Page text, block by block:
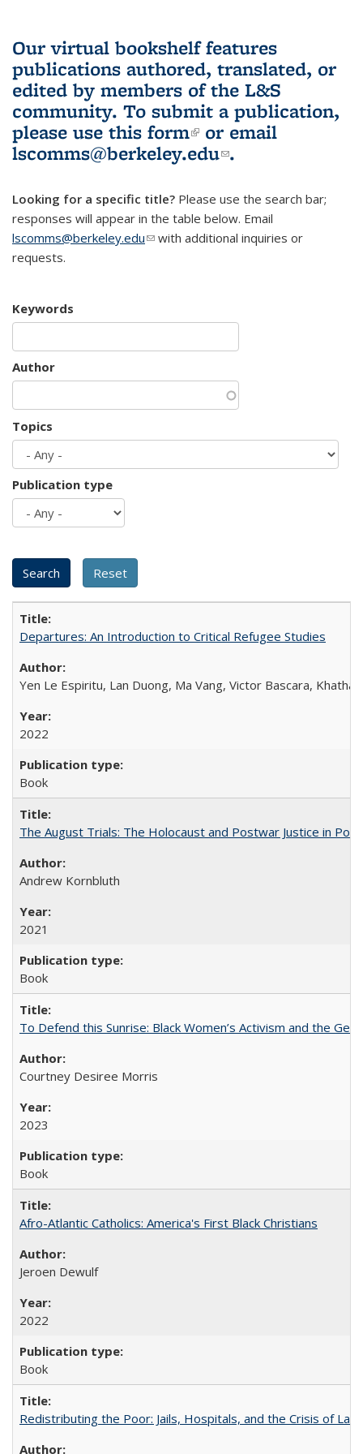
Our virtual bookshelf features
publications authored, translated, or
edited by members of the L&S
community. To submit a publication,
please use this form(link is external)
or email
lscomms@berkeley.edu(link sends e-
.
Looking for a specific title? Please use the search bar;
responses will appear in the table below. Email
lscomms@berkeley.edu(link sends e-mail)
with additional inquiries or
requests.
Keywords
Author
Topics
Publication type
Departures: An Introduction to Critical Refugee Studies
Yen Le Espiritu, Lan Duong, Ma Vang, Victor Bascara,
2022
Book
The August Trials: The Holocaust and Postwar Justice in
Andrew Kornbluth
2021
Book
To Defend this Sunrise: Black Women’s Activism and the
Courtney Desiree Morris
2023
Book
Afro-Atlantic Catholics: America's First Black Christians
Jeroen Dewulf
2022
Book
Redistributing the Poor: Jails, Hospitals, and the Crisis of